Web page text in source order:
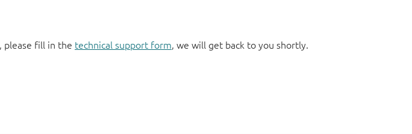
please fill in the technical support form, we will get back to you shortly.